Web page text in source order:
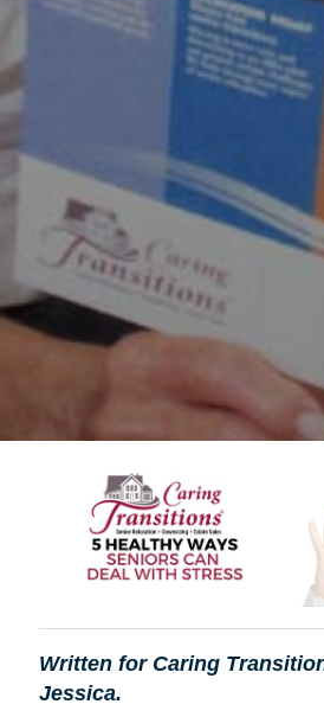
Written for Caring
Jessica.